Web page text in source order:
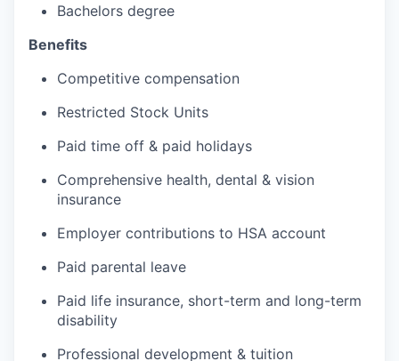
Bachelors degree
Benefits
Competitive compensation
Restricted Stock Units
Paid time off & paid holidays
Comprehensive health, dental & vision
insurance
Employer contributions to HSA account
Paid parental leave
Paid life insurance, short-term and long-term
disability
Professional development & tuition